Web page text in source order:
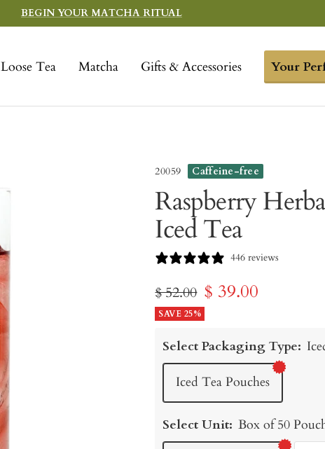
BEGIN YOUR MATCHA RITUAL
Loose Tea Matcha Gifts & Accessories Your
20059 Caffeine-free
Raspberry
Iced Tea
446 reviews
Regular
price
$ 52.00 Sale
price
$ 39.00
SAVE 25%
Select Packaging Type:
Iced Tea Pouches
Select Unit: Box of 50